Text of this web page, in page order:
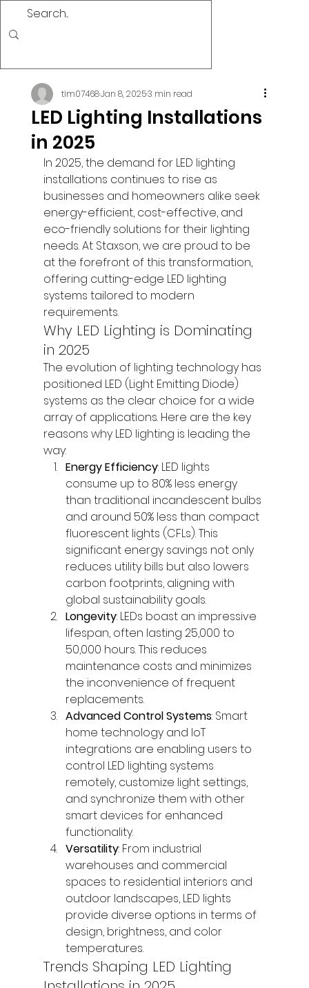
LED Lighting Installations
in 2025
tim07468Jan 8, 20253 min read
In 2025, the demand for LED lighting
installations continues to rise as
businesses and homeowners alike seek
energy-efficient, cost-effective, and
eco-friendly solutions for their lighting
needs. At Staxson, we are proud to be
at the forefront of this transformation,
offering cutting-edge LED lighting
systems tailored to modern
requirements.
Why LED Lighting is Dominating
in 2025
The evolution of lighting technology has
positioned LED (Light Emitting Diode)
systems as the clear choice for a wide
array of applications. Here are the key
reasons why LED lighting is leading the
way:
Energy Efficiency: LED lights
consume up to 80% less energy
than traditional incandescent bulbs
and around 50% less than compact
fluorescent lights (CFLs). This
significant energy savings not only
reduces utility bills but also lowers
carbon footprints, aligning with
global sustainability goals.
Longevity: LEDs boast an impressive
lifespan, often lasting 25,000 to
50,000 hours. This reduces
maintenance costs and minimizes
the inconvenience of frequent
replacements.
Advanced Control Systems: Smart
home technology and IoT
integrations are enabling users to
control LED lighting systems
remotely, customize light settings,
and synchronize them with other
smart devices for enhanced
functionality.
Versatility: From industrial
warehouses and commercial
spaces to residential interiors and
outdoor landscapes, LED lights
provide diverse options in terms of
design, brightness, and color
temperatures.
Trends Shaping LED Lighting